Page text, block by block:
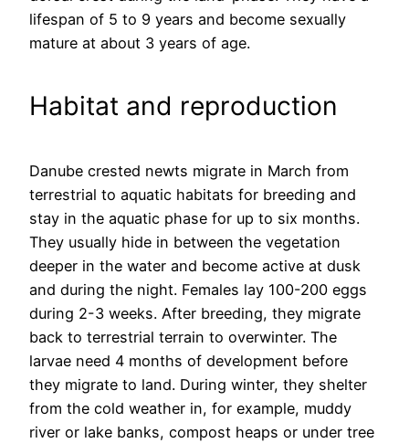
lifespan of 5 to 9 years and become sexually
mature at about 3 years of age.
Habitat and reproduction
Danube crested newts migrate in March from
terrestrial to aquatic habitats for breeding and
stay in the aquatic phase for up to six months.
They usually hide in between the vegetation
deeper in the water and become active at dusk
and during the night. Females lay 100-200 eggs
during 2-3 weeks. After breeding, they migrate
back to terrestrial terrain to overwinter. The
larvae need 4 months of development before
they migrate to land. During winter, they shelter
from the cold weather in, for example, muddy
river or lake banks, compost heaps or under tree